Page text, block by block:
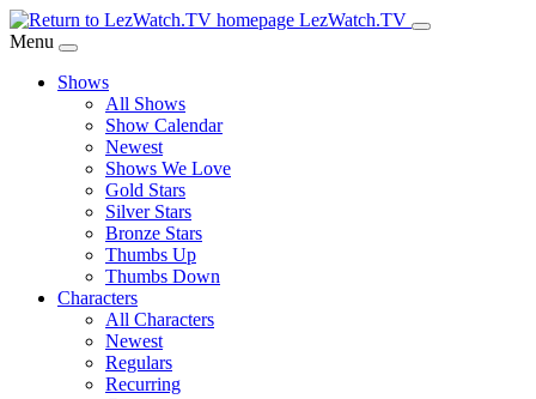
Skip
to
Content
LezWatch.TV
Menu
Shows
All Shows
Show Calendar
Newest
Shows We Love
Gold Stars
Silver Stars
Bronze Stars
Thumbs Up
Thumbs Down
Characters
All Characters
Newest
Regulars
Recurring